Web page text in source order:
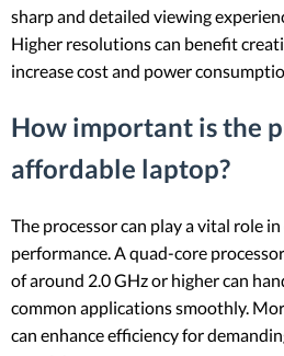
sharp and detailed viewing
Higher resolutions can benefit
increase cost and power
How important is the
affordable laptop?
The processor can play a vital role
performance. A quad-core
of around 2.0 GHz or higher can
common applications smoothly.
can enhance efficiency for